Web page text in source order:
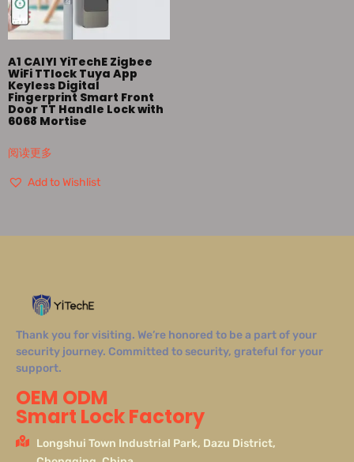
A1 CAIYI YiTechE Zigbee
WiFi TTlock Tuya App
Keyless Digital
Fingerprint Smart Front
Door TT Handle Lock with
6068 Mortise
阅读更多
Add to Wishlist
Thank you for visiting. We’re honored to be a part of your
security journey. Committed to security, grateful for your
support.
OEM ODM
Smart Lock Factory
Longshui Town Industrial Park, Dazu District,